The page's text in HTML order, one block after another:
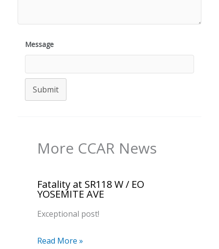
Message
Submit
More CCAR News
Fatality at SR118 W / EO
YOSEMITE AVE
Exceptional post!
Read More »